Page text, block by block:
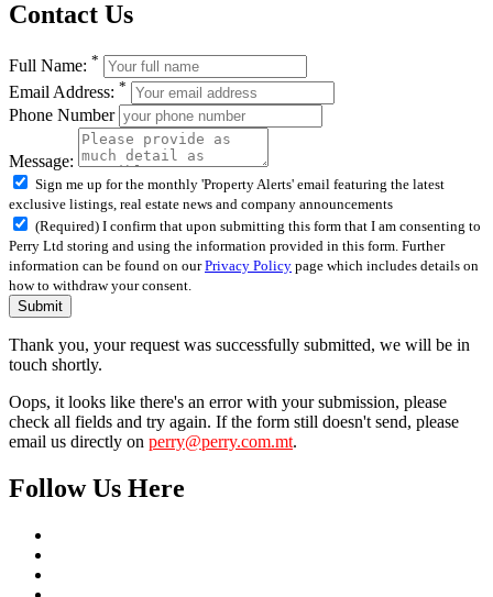
Contact Us
Full Name: *
Email Address: *
Phone Number
Message:
Sign me up for the monthly 'Property Alerts' email featuring the latest
exclusive listings, real estate news and company announcements
(Required) I confirm that upon submitting this form that I am consenting to
Perry Ltd storing and using the information provided in this form. Further
information can be found on ourPrivacy Policy page which includes details on
how to withdraw your consent.
Submit
Thank you, your request was successfully submitted, we will be in
touch shortly.
Oops, it looks like there's an error with your submission, please
check all fields and try again. If the form still doesn't send, please
email us directly on perry@perry.com.mt.
Follow Us Here